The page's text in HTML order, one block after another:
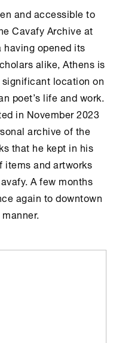
and accessible to
Cavafy Archiveat
opened its
alike,Athens is
location on
poet’s life and work.
in November 2023
archive of the
that he kept in his
and artworks
A few months
again to downtown